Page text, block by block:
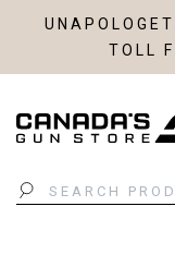
TOLL
Search